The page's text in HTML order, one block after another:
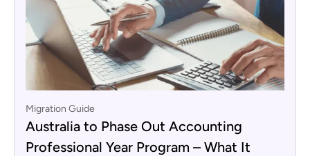
Migration Guide
Australia to Phase Out Accounting
Professional Year Program – What It